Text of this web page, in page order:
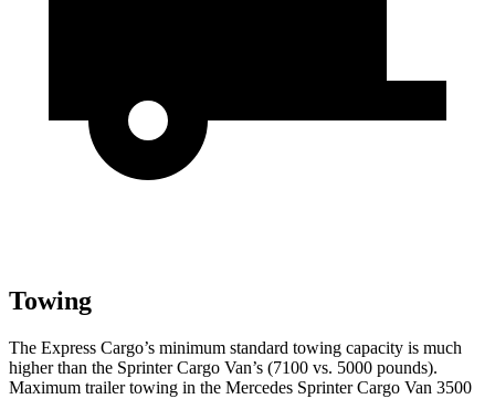
Towing
The Express Cargo’s minimum standard towing capacity is much
higher than the Sprinter Cargo Van’s (7100 vs. 5000 pounds).
Maximum trailer towing in the Mercedes Sprinter Cargo Van 3500